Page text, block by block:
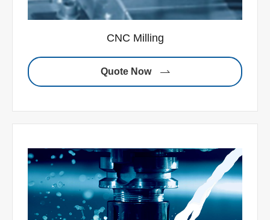
CNC Milling
Quote Now 